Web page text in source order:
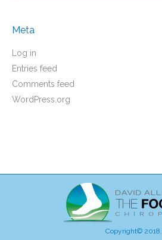
Meta
Log in
Entries feed
Comments feed
WordPress.org
Copyright© 2018.